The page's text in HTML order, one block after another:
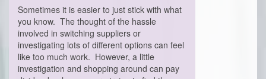
Sometimes it is easier to just stick with what
you know. The thought of the hassle
involved in switching suppliers or
investigating lots of different options can feel
like too much work. However, a little
investigation and shopping around can pay